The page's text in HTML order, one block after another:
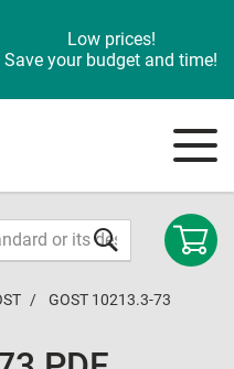
Low prices!
Save your budget and time!
GOST 10213.3-73